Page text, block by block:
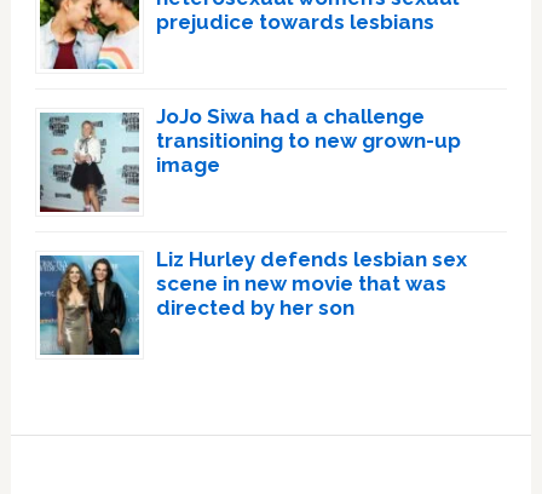
prejudice towards lesbians
JoJo Siwa had a challenge
transitioning to new grown-up
image
Liz Hurley defends lesbian sex
scene in new movie that was
directed by her son